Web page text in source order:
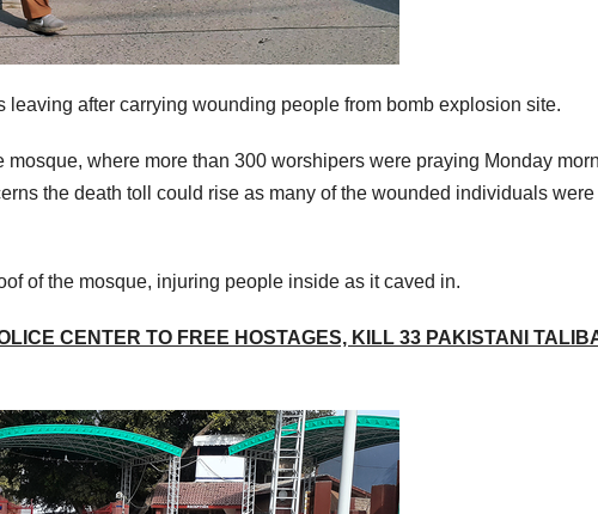
leaving after carrying wounding people from bomb explosion site.
where more than 300 worshipers were praying Monday
the death toll could rise as many of the wounded individuals
of the mosque, injuring people inside as it caved in.
CENTER TO FREE HOSTAGES, KILL 33 PAKISTANI